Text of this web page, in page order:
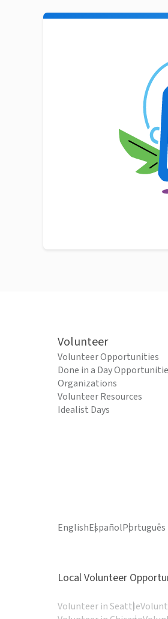
Volunteer
Volunteer Opportunities
Done in a Day
Organizations
Volunteer Resources
Idealist Days
EnglishEspañolPortuguês
Local Volunteer
Volunteer in Seattle